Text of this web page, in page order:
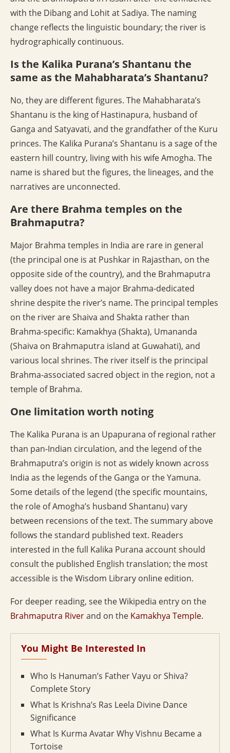
with the Dibang and Lohit at Sadiya. The naming
change reflects the linguistic boundary; the river is
hydrographically continuous.
Is the Kalika Purana’s Shantanu the
same as the Mahabharata’s Shantanu?
No, they are different figures. The Mahabharata’s
Shantanu is the king of Hastinapura, husband of
Ganga and Satyavati, and the grandfather of the Kuru
princes. The Kalika Purana’s Shantanu is a sage of the
eastern hill country, living with his wife Amogha. The
name is shared but the figures, the lineages, and the
narratives are unconnected.
Are there Brahma temples on the
Brahmaputra?
Major Brahma temples in India are rare in general
(the principal one is at Pushkar in Rajasthan, on the
opposite side of the country), and the Brahmaputra
valley does not have a major Brahma-dedicated
shrine despite the river’s name. The principal temples
on the river are Shaiva and Shakta rather than
Brahma-specific: Kamakhya (Shakta), Umananda
(Shaiva on Brahmaputra island at Guwahati), and
various local shrines. The river itself is the principal
Brahma-associated sacred object in the region, not a
temple of Brahma.
One limitation worth noting
The Kalika Purana is an Upapurana of regional rather
than pan-Indian circulation, and the legend of the
Brahmaputra’s origin is not as widely known across
India as the legends of the Ganga or the Yamuna.
Some details of the legend (the specific mountains,
the role of Amogha’s husband Shantanu) vary
between recensions of the text. The summary above
follows the standard published text. Readers
interested in the full Kalika Purana account should
consult the published English translation; the most
accessible is the Wisdom Library online edition.
For deeper reading, see the Wikipedia entry on the
Brahmaputra Riverand on the Kamakhya Temple.
You Might Be Interested In
Who Is Hanuman’s Father Vayu or Shiva?
Complete Story
What Is Krishna’s Ras Leela Divine Dance
Significance
What Is Kurma Avatar Why Vishnu Became a
Tortoise